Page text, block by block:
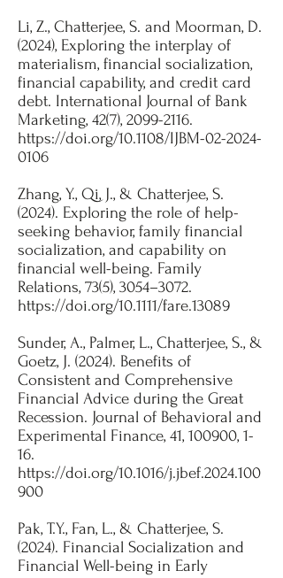
Li, Z., Chatterjee, S. and Moorman, D.
(2024), Exploring the interplay of
materialism, financial socialization,
financial capability, and credit card
debt. International Journal of Bank
Marketing, 42(7), 2099-2116.
https://doi.org/10.1108/IJBM-02-2024-
0106
Zhang, Y., Qi, J., & Chatterjee, S.
(2024). Exploring the role of help-
seeking behavior, family financial
socialization, and capability on
financial well-being. Family
Relations, 73(5), 3054–3072.
https://doi.org/10.1111/fare.13089
Sunder, A., Palmer, L., Chatterjee, S., &
Goetz, J. (2024). Benefits of
Consistent and Comprehensive
Financial Advice during the Great
Recession. Journal of Behavioral and
Experimental Finance, 41, 100900, 1-
16.
https://doi.org/10.1016/j.jbef.2024.100
900
​Pak, T.Y., Fan, L., & Chatterjee, S.
(2024). Financial Socialization and
Financial Well-being in Early